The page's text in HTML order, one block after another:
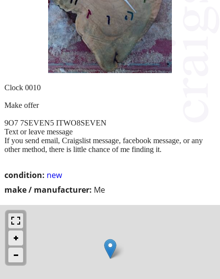
condition: new
make / manufacturer: Me
Clock 0010
Make offer
9O7 7SEVEN5 ITWO8SEVEN
Text or leave message
If you send email, Craigslist message, facebook message, or any
other method, there is little chance of me finding it.